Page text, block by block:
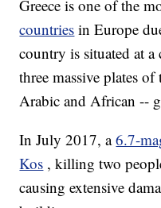
Greece is one of the
countries in Europe
country is situated at
three massive plates
Arabic and African --
In July 2017, a6.7-
Kos , killing two
causing extensive